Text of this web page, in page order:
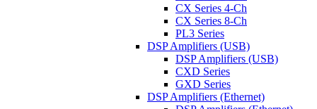
CX Series 4-Ch
CX Series 8-Ch
PL3 Series
DSP Amplifiers (USB)
DSP Amplifiers (USB)
CXD Series
GXD Series
DSP Amplifiers (Ethernet)